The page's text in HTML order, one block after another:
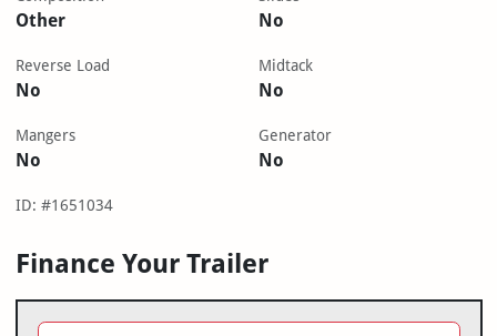
Other No
Reverse Load
No
Midtack
No
Mangers
No
Generator
No
ID: #1651034
Finance Your Trailer